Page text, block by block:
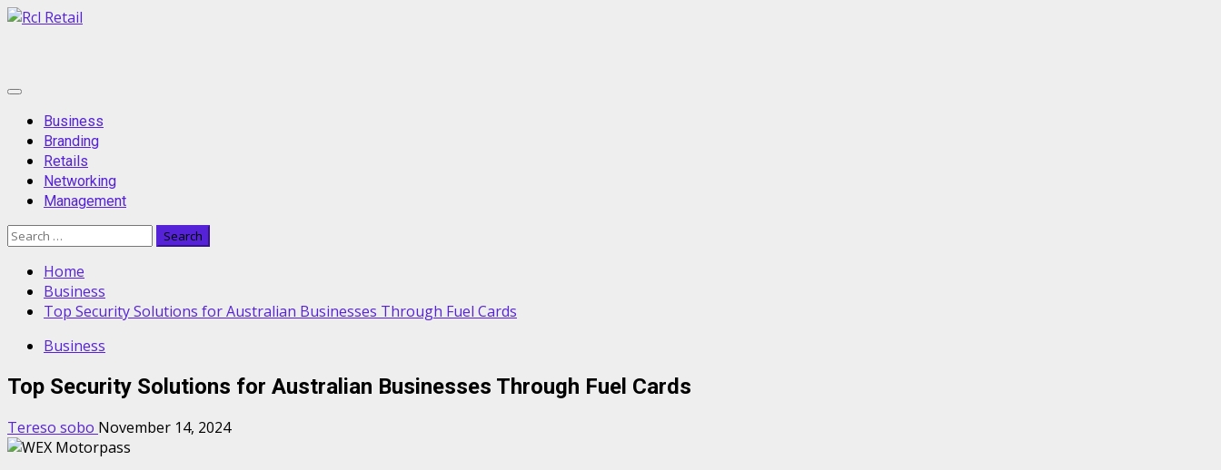
Skip
Primary
MenuBusiness
Branding
Retails
Networking
Management
Search
Home
Business
Top Security Solutions for Australian Businesses Through Fuel Cards
Business
Top Security Solutions for Australian Businesses Through Fuel Cards
Tereso sobo November 14, 2024